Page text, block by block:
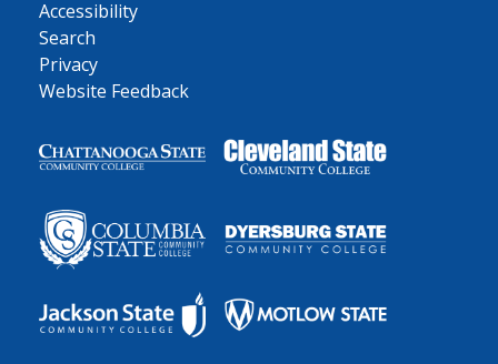
Accessibility
Search
Privacy
Website Feedback